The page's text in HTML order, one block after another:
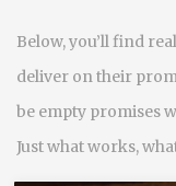
Below, you’ll find
deliver on their
be empty promises
Just what works,